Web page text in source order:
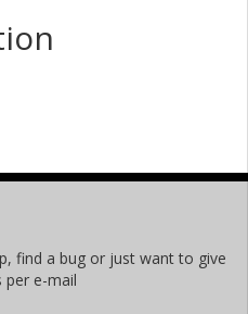
find a bug or just want to give
per e-mail